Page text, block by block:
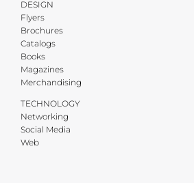
DESIGN
Flyers
Brochures
Catalogs
Books
Magazines
Merchandising
TECHNOLOGY
Networking
Social Media
Web